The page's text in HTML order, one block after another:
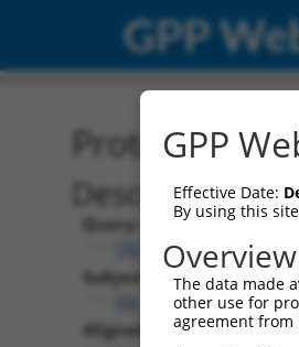
GPP
Protein
Description
Query:
TRCN0000476486
Subject:
XM_024451686.1
Aligned Length:
GPP
Effective Date:
By using this
The data made
other use for
agreement from